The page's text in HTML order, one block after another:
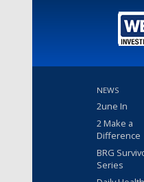
NEWS
2une In
2 Make a
Difference
BRG
Series